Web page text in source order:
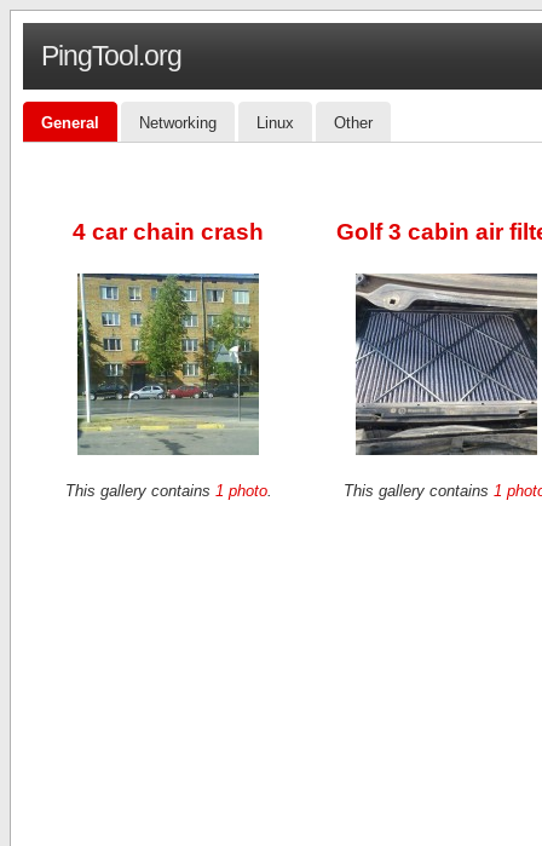
PingTool.org
General Networking Linux Other
4 car chain crash
This gallery contains 1 photo.
Golf 3 cabin air
This gallery contains 1